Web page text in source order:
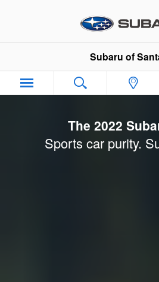
2022 Subaru BRZ
Subaru of
The 2022
Sports car purity.